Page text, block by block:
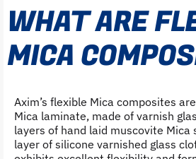
WHAT ARE
MICA
Axim’s flexible Mica composites
Mica laminate, made of varnish
layers of hand laid muscovite
layer of silicone varnished glass